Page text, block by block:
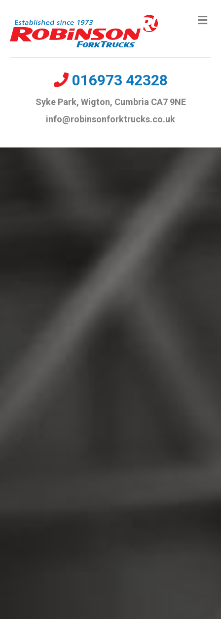
016973 42328
Syke Park, Wigton, Cumbria CA7 9NE
info@robinsonforktrucks.co.uk